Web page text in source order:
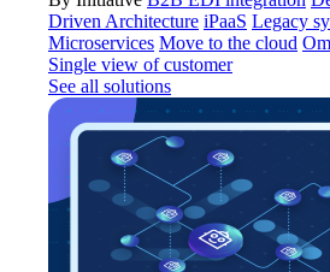
Driven Architecture iPaaS Legacy
Microservices Move to the cloud
Single view of customer
See all solutions